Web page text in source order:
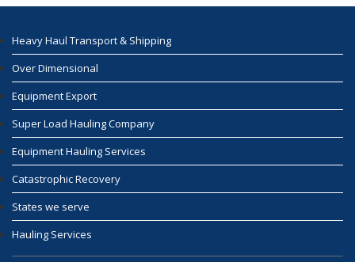
Heavy Haul Transport & Shipping
Over Dimensional
Equipment Export
Super Load Hauling Company
Equipment Hauling Services
Catastrophic Recovery
States we serve
Hauling Services